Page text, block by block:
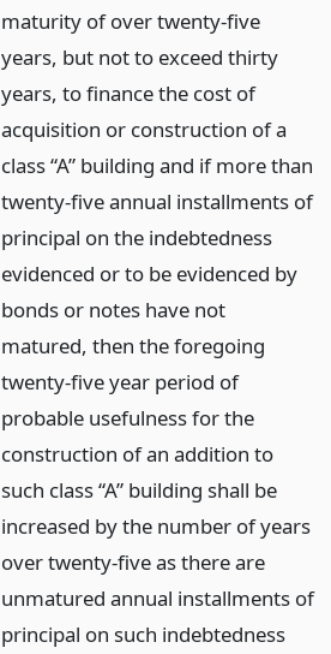
maturity of over twenty-five
years, but not to exceed thirty
years, to finance the cost of
acquisition or construction of a
class “A” building and if more than
twenty-five annual installments of
principal on the indebtedness
evidenced or to be evidenced by
bonds or notes have not
matured, then the foregoing
twenty-five year period of
probable usefulness for the
construction of an addition to
such class “A” building shall be
increased by the number of years
over twenty-five as there are
unmatured annual installments of
principal on such indebtedness